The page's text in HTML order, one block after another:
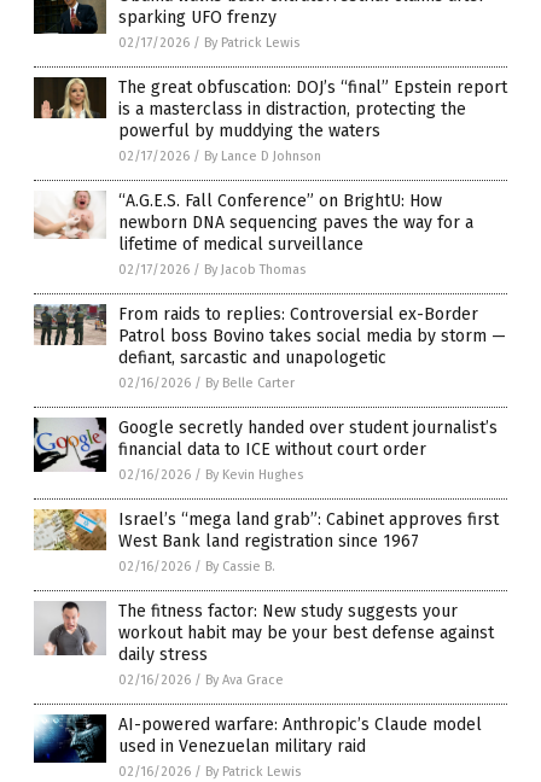
sparking UFO frenzy
02/17/2026 / By Patrick Lewis
The great obfuscation: DOJ’s “final” Epstein report
is a masterclass in distraction, protecting the
powerful by muddying the waters
02/17/2026 / By Lance D Johnson
“A.G.E.S. Fall Conference” on BrightU: How
newborn DNA sequencing paves the way for a
lifetime of medical surveillance
02/17/2026 / By Jacob Thomas
From raids to replies: Controversial ex-Border
Patrol boss Bovino takes social media by storm —
defiant, sarcastic and unapologetic
02/16/2026 / By Belle Carter
Google secretly handed over student journalist’s
financial data to ICE without court order
02/16/2026 / By Kevin Hughes
Israel’s “mega land grab”: Cabinet approves first
West Bank land registration since 1967
02/16/2026 / By Cassie B.
The fitness factor: New study suggests your
workout habit may be your best defense against
daily stress
02/16/2026 / By Ava Grace
AI-powered warfare: Anthropic’s Claude model
used in Venezuelan military raid
02/16/2026 / By Patrick Lewis